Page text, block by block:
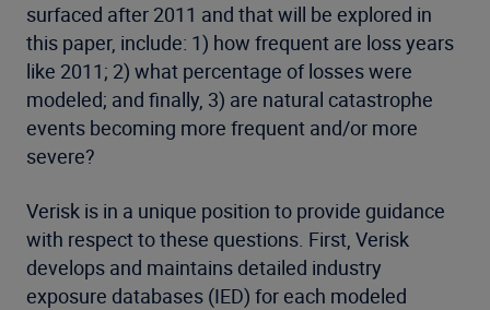
surfaced after 2011 and that will be explored in
this paper, include: 1) how frequent are loss years
like 2011; 2) what percentage of losses were
modeled; and finally, 3) are natural catastrophe
events becoming more frequent and/or more
severe?
Verisk is in a unique position to provide guidance
with respect to these questions. First, Verisk
develops and maintains detailed industry
exposure databases (IED) for each modeled